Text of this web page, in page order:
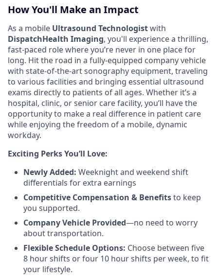
How You'll Make an Impact
As a mobile Ultrasound Technologistwith
DispatchHealth Imaging, you'll experience a thrilling,
fast-paced role where you’re never in one place for
long. Hit the road in a fully-equipped company vehicle
with state-of-the-art sonography equipment, traveling
to various facilities and bringing essential ultrasound
exams directly to patients of all ages. Whether it’s a
hospital, clinic, or senior care facility, you’ll have the
opportunity to make a real difference in patient care
while enjoying the freedom of a mobile, dynamic
workday.
Exciting Perks You’ll Love:
Newly Added: Weeknight and weekend shift
differentials for extra earnings
Competitive Compensation & Benefitsto keep
you supported.
Company Vehicle Provided—no need to worry
about transportation.
Flexible Schedule Options: Choose between five
8 hour shifts or four 10 hour shifts per week, to fit
your lifestyle.